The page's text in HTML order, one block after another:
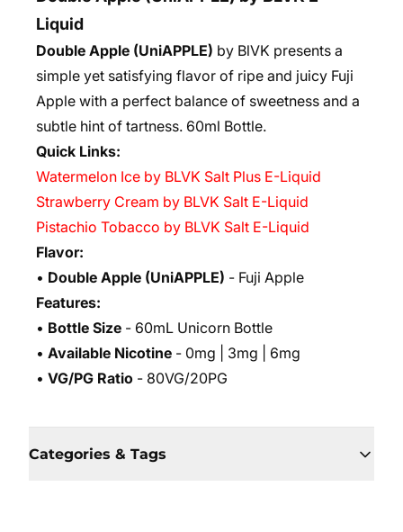
Liquid
Double Apple (UniAPPLE) by BlVK presents a
simple yet satisfying flavor of ripe and juicy Fuji
Apple with a perfect balance of sweetness and a
subtle hint of tartness. 60ml Bottle.
Quick Links:
Watermelon Ice by BLVK Salt Plus E-Liquid
Strawberry Cream by BLVK Salt E-Liquid
Pistachio Tobacco by BLVK Salt E-Liquid
Flavor:
• Double Apple (UniAPPLE) - Fuji Apple
Features:
• Bottle Size - 60mL Unicorn Bottle
• Available Nicotine - 0mg | 3mg | 6mg
• VG/PG Ratio - 80VG/20PG
Categories & Tags